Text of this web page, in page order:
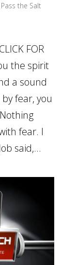
Pass the Salt
FOR
the spirit
a sound
fear, you
fear. I
said,...